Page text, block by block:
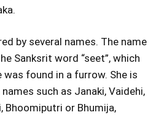
by several names. The name
Sanksrit word “seet”, which
found in a furrow. She is
such as Janaki, Vaidehi,
Bhoomiputri or Bhumija,